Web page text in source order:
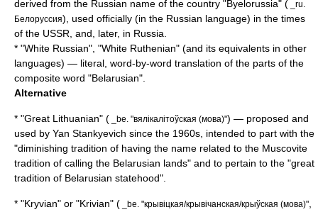
derived from the Russian name of the country "Byelorussia" ( _ru.
Белоруссия), used officially (in the Russian language) in the times
of the USSR , and, later, in Russia
* "White Russian", "White Ruthenian" (and its equivalents in other
languages) — literal, word-by-word translation of the parts of the
composite word "Belarusian".
Alternative
* "Great Lithuanian" ( _be. "вялікалітоўская (мова)") — proposed and
used by Yan Stankyevich since the 1960s, intended to part with the
"diminishing tradition of having the name related to the Muscovite
tradition of calling the Belarusian lands" and to pertain to the "great
tradition of Belarusian statehood".
* "Kryvian" or "Krivian" ( _be. "крывіцкая/крывічанская/крыўская (мова)"